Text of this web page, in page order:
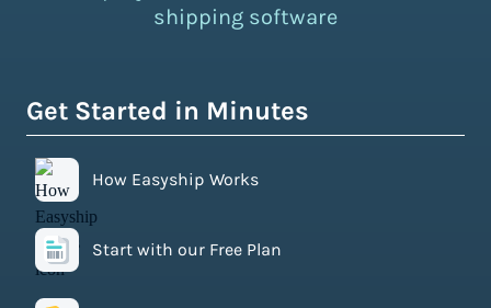
shipping software
Get Started in Minutes
How Easyship Works
Start with our Free Plan